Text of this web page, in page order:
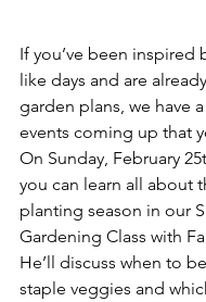
If you’ve been inspired
like days and are
garden plans, we have
events coming up that
On Sunday, February
you can learn all about
planting season in our
Gardening Class with
He’ll discuss when to
staple veggies and